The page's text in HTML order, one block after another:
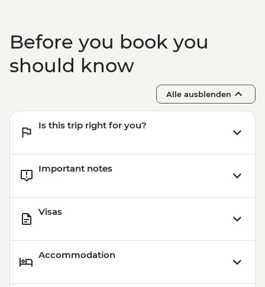
Before you book you
should know
Alle ausblenden
Is this trip right for you?
Important notes
Visas
Accommodation